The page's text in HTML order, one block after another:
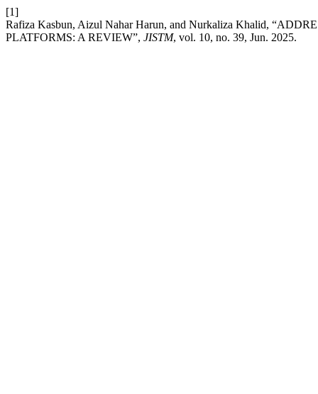
[1]
Rafiza Kasbun, Aizul Nahar Harun, and Nurkaliza Khalid,
PLATFORMS: A REVIEW”, JISTM, vol. 10, no. 39, Jun. 2025.